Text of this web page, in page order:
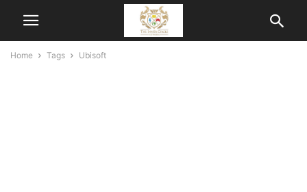
Home Tags Ubisoft